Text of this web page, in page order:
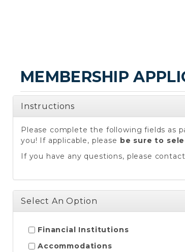
MEMBERSHIP
Instructions
Please complete the following fields as
you! If applicable, please be sure to
If you have any questions, please
Select An Option
Financial Institutions
Accommodations